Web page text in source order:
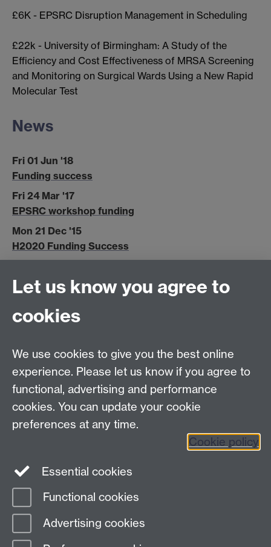
£6K - EPSRC Disruption Management in Scheduling
£22k - University of Birmingham: A Study of the
Efficiency and Cost Effectiveness of MRSA Screening
and Monitoring on Surgical Wards Using a New Rapid
Molecular Test
News
Fri 01 Jun '18
Funding success
Fri 24 Mar '17
EPSRC workshop funding
Mon 21 Dec '15
H2020 Funding Success
Email:ORMS@wbs.ac.uk
Requires sign-in My WBS
Twitter Facebook
Page contact: Arne Strauss
Let us know you agree to
cookies
We use cookies to give you the best online
experience. Please let us know if you agree to
functional, advertising and performance
cookies. You can update your cookie
preferences at any time.
Cookie policy
Essential cookies
Functional cookies
Advertising cookies